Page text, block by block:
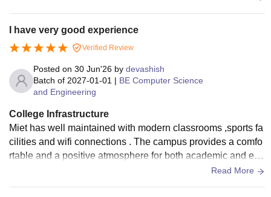
I have very good experience
Verified Review
Posted on 30 Jun'26 by devashish
Batch of 2027-01-01 | BE Computer Science
and Engineering
College Infrastructure
Miet has well maintained with modern classrooms ,sports fa
cilities and wifi connections . The campus provides a comfo
rtable and a positive atmosphere for both academic and extr
Read More